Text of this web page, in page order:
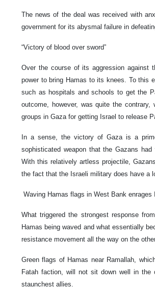
The news of the deal was received with
government for its abysmal failure in
“Victory of blood over sword”
Over the course of its aggression against
power to bring Hamas to its knees. To this
such as hospitals and schools to get the
outcome, however, was quite the
groups in Gaza for getting Israel to release
In a sense, the victory of Gaza is a
sophisticated weapon that the Gazans
With this relatively artless projectile,
the fact that the Israeli military does have a
Waving Hamas flags in West Bank enrages
What triggered the strongest response
Hamas being waved and what essentially
resistance movement all the way on the
Green flags of Hamas near Ramallah,
Fatah faction, will not sit down well in the
staunchest allies.